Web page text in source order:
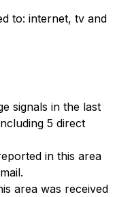
to: internet, tv and
signals in the last
5 direct
in this area
area was received